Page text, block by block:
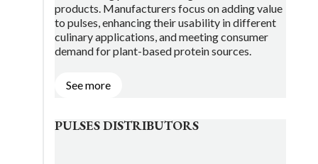
products. Manufacturers focus on adding value
to pulses, enhancing their usability in different
culinary applications, and meeting consumer
demand for plant-based protein sources.
See more
PULSES DISTRIBUTORS